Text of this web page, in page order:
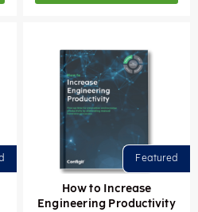
How to Increase
Engineering Productivity